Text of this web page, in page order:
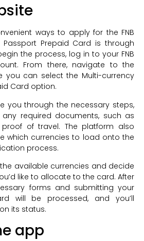
ways to apply for the FNB
Passport Prepaid Card is through
the process, log in to your FNB
From there, navigate to the
you can select the Multi-currency
Card option.
you through the necessary steps,
required documents, such as
of travel. The platform also
which currencies to load onto the
process.
available currencies and decide
like to allocate to the card. After
forms and submitting your
will be processed, and you’ll
its status.
app